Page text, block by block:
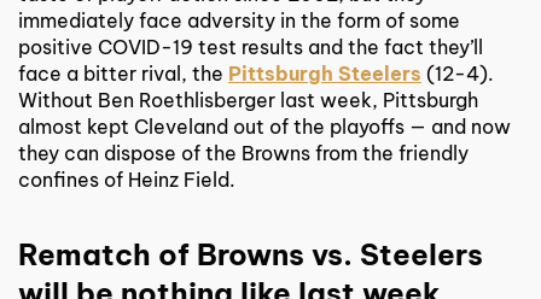
immediately face adversity in the form of some
positive COVID-19 test results and the fact they’ll
face a bitter rival, the Pittsburgh Steelers (12-4).
Without Ben Roethlisberger last week, Pittsburgh
almost kept Cleveland out of the playoffs — and now
they can dispose of the Browns from the friendly
confines of Heinz Field.
Rematch of Browns vs. Steelers